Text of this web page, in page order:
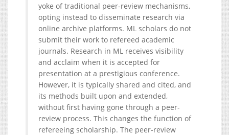
yoke of traditional peer-review mechanisms,
opting instead to disseminate research via
online archive platforms. ML scholars do not
submit their work to refereed academic
journals. Research in ML receives visibility
and acclaim when it is accepted for
presentation at a prestigious conference.
However, it is typically shared and cited, and
its methods built upon and extended,
without first having gone through a peer-
review process. This changes the function of
refereeing scholarship. The peer-review